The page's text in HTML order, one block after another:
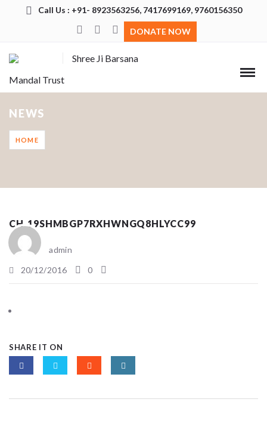
Call Us : +91- 8923563256, 7417699169, 9760156350
DONATE NOW
Shree Ji Barsana
Mandal Trust
NEWS
HOME
CH_19SHMBGP7RXHWNGQ8HLYCC99
admin
20/12/2016
0
SHARE IT ON